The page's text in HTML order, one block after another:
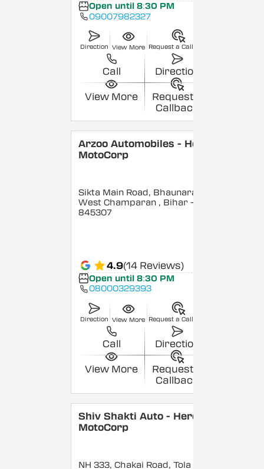
Open until 8:30 PM
09007982327
Direction View More Request a Callback
Call Direction
View More
Request a
Callback
Arzoo Automobiles - Hero
MotoCorp
Sikta Main Road, Bhaunara,
West Champaran , Bihar -
845307
4.9(14 Reviews)
Open until 8:30 PM
08000329393
Direction View More Request a Callback
Call Direction
View More
Request a
Callback
Shiv Shakti Auto - Hero
MotoCorp
NH 333, Chakai Road, Tola